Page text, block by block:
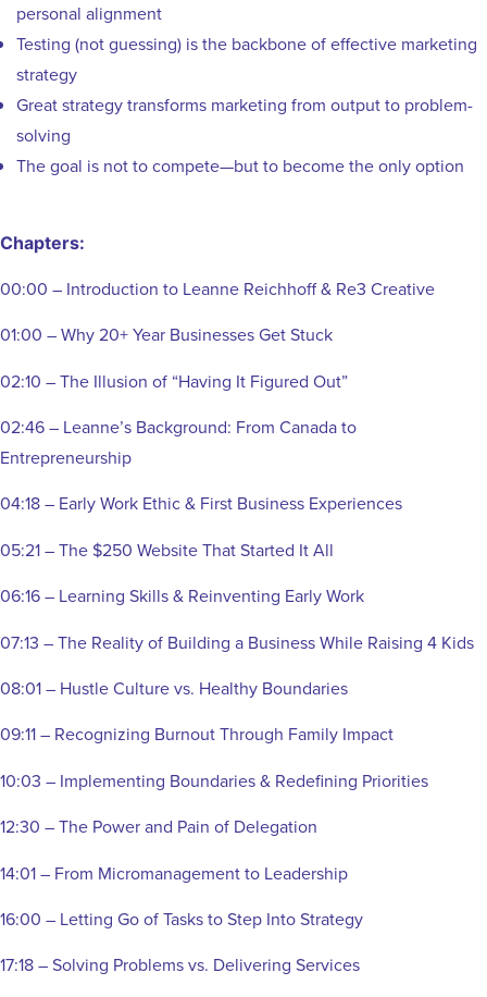
personal alignment
Testing (not guessing) is the backbone of effective marketing
strategy
Great strategy transforms marketing from output to problem-
solving
The goal is not to compete—but to become the only option
Chapters:
00:00 – Introduction to Leanne Reichhoff & Re3 Creative
01:00 – Why 20+ Year Businesses Get Stuck
02:10 – The Illusion of “Having It Figured Out”
02:46 – Leanne’s Background: From Canada to
Entrepreneurship
04:18 – Early Work Ethic & First Business Experiences
05:21 – The $250 Website That Started It All
06:16 – Learning Skills & Reinventing Early Work
07:13 – The Reality of Building a Business While Raising 4 Kids
08:01 – Hustle Culture vs. Healthy Boundaries
09:11 – Recognizing Burnout Through Family Impact
10:03 – Implementing Boundaries & Redefining Priorities
12:30 – The Power and Pain of Delegation
14:01 – From Micromanagement to Leadership
16:00 – Letting Go of Tasks to Step Into Strategy
17:18 – Solving Problems vs. Delivering Services